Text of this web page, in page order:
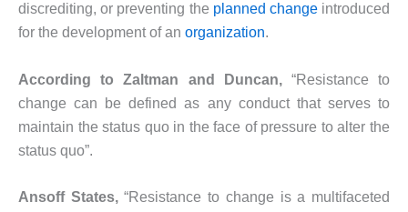
discrediting, or preventing the planned changeintroduced
for the development of an organization.
According to Zaltman and Duncan,“Resistance to
change can be defined as any conduct that serves to
maintain the status quo in the face of pressure to alter the
status quo”.
Ansoff States,“Resistance to change is a multifaceted